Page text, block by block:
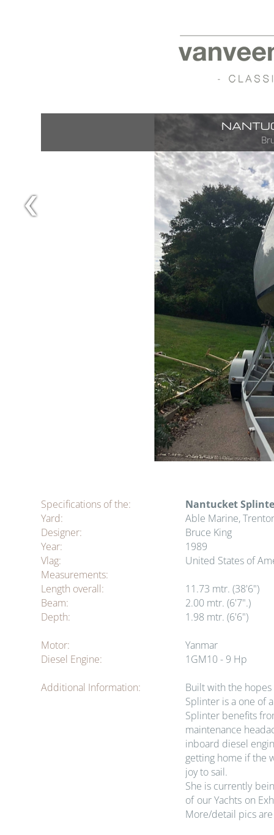
Nantucket
Able Marine,
Bruce King
1989
United States of
11.73 mtr. (38'6")
2.00 mtr. (6'7".)
1.98 mtr. (6'6")
Yanmar
1GM10 - 9 Hp
Built with the
Splinter is a one of
Splinter benefits
maintenance
inboard diesel
getting home if the
joy to sail.
She is currently
of our Yachts on
More/detail pics
Specifications of the:
Yard:
Designer:
Year:
Vlag:
Measurements:
Length overall:
Beam:
Depth:
Motor:
Diesel Engine:
Additional Information: